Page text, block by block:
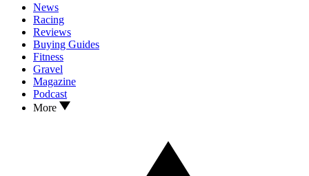
News
Racing
Reviews
Buying Guides
Fitness
Gravel
Magazine
Podcast
More